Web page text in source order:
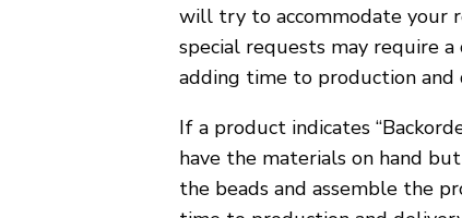
will try to accommodate your
special requests may require a
adding time to production and
If a product indicates
have the materials on hand
the beads and assemble the